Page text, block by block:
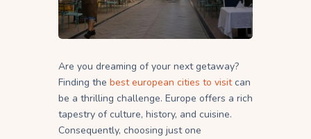
Are you dreaming of your next getaway?
Finding the best european cities to visitcan
be a thrilling challenge. Europe offers a rich
tapestry of culture, history, and cuisine.
Consequently, choosing just one